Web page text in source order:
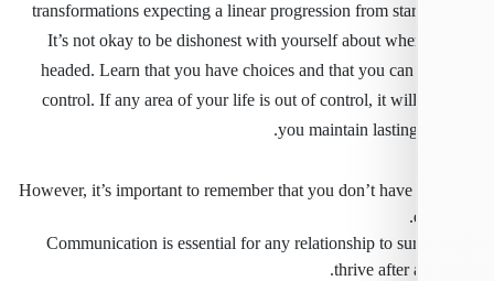
transformations expecting a linear progression from
It’s not okay to be dishonest with yourself about
headed. Learn that you have choices and that you
control. If any area of your life is out of control, it
you maintain
However, it’s important to remember that you don’t have
Communication is essential for any relationship to
thrive after